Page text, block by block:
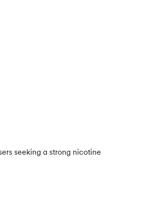
seeking a strong nicotine